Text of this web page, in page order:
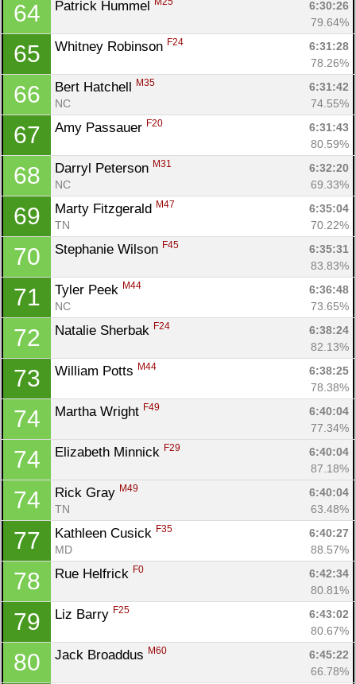
64 Patrick Hummel
6:30:26
79.64%
65 Whitney Robinson F24
6:31:28
78.26%
66 Bert Hatchell M35
6:31:42
NC
74.55%
67 Amy Passauer F20
6:31:43
80.59%
68 Darryl Peterson M31
6:32:20
NC
69.33%
69 Marty Fitzgerald M47
6:35:04
TN
70.22%
70 Stephanie Wilson F45
6:35:31
83.83%
71 Tyler Peek M44
6:36:48
NC
73.65%
72 Natalie Sherbak F24
6:38:24
82.13%
73 William Potts M44
6:38:25
78.38%
74 Martha Wright F49
6:40:04
77.34%
74 Elizabeth Minnick F29
6:40:04
87.18%
74 Rick Gray M49
6:40:04
TN
63.48%
77 Kathleen Cusick F35
6:40:27
MD
88.57%
78 Rue Helfrick F0
6:42:34
80.81%
79 Liz Barry F25
6:43:02
80.67%
80 Jack Broaddus M60
6:45:22
66.78%